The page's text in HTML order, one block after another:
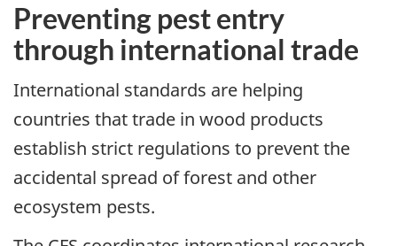
Preventing pest entry
through international trade
International standards are helping
countries that trade in wood products
establish strict regulations to prevent the
accidental spread of forest and other
ecosystem pests.